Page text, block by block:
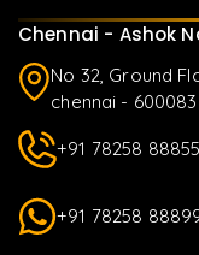
Chennai - Ashok
No 32, Ground
chennai - 600083
+91 78258 88855
+91 78258